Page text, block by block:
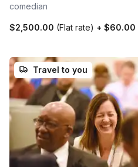
comedian
$2,500.00 (Flat rate) + $60.00
Travel to you